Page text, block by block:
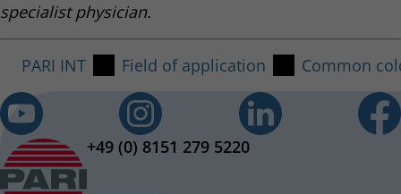
specialist physician.
PARI INT Field of application Common
+49 (0) 8151 279 5220